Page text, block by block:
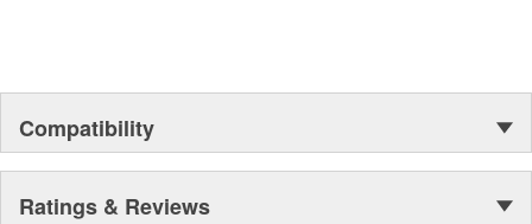
Compatibility
Ratings & Reviews